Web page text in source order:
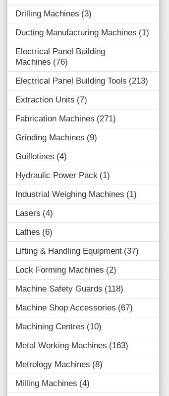
Drilling Machines 3
Ducting Manufacturing Machines
1
Electrical Panel Building
Machines 76
Electrical Panel Building Tools 213
Extraction Units 7
Fabrication Machines 271
Grinding Machines 9
Guillotines 4
Hydraulic Power Pack 1
Industrial Weighing Machines
1
Lasers 4
Lathes 6
Lifting & Handling Equipment 37
Lock Forming Machines 2
Machine Safety Guards
118
Machine Shop Accessories 67
Machining Centres
10
Metal Working Machines
163
Metrology Machines 8
Milling Machines 4